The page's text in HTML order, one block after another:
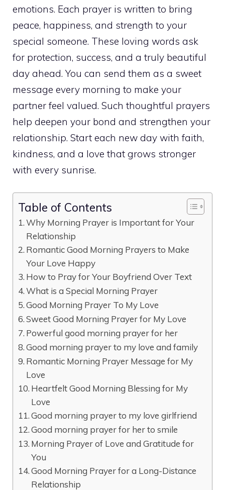
emotions. Each prayer is written to bring
peace, happiness, and strength to your
special someone. These loving words ask
for protection, success, and a truly beautiful
day ahead. You can send them as a sweet
message every morning to make your
partner feel valued. Such thoughtful prayers
help deepen your bond and strengthen your
relationship. Start each new day with faith,
kindness, and a love that grows stronger
with every sunrise.
Table of Contents
Why Morning Prayer is Important for Your
Relationship
Romantic Good Morning Prayers to Make
Your Love Happy
How to Pray for Your Boyfriend Over Text
What is a Special Morning Prayer
Good Morning Prayer To My Love
Sweet Good Morning Prayer for My Love
Powerful good morning prayer for her
Good morning prayer to my love and family
Romantic Morning Prayer Message for My
Love
Heartfelt Good Morning Blessing for My
Love
Good morning prayer to my love girlfriend
Good morning prayer for her to smile
Morning Prayer of Love and Gratitude for
You
Good Morning Prayer for a Long-Distance
Relationship